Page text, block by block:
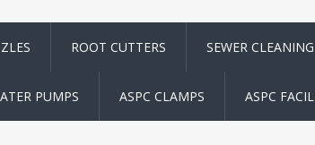
ROOT CUTTERS SEWER
PUMPS ASPC CLAMPS ASPC